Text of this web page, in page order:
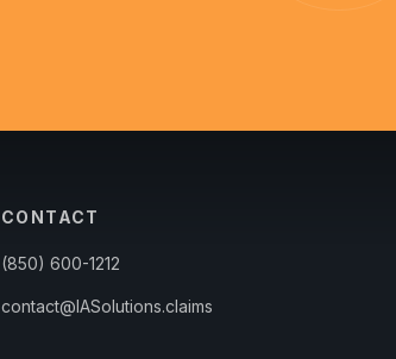
CONTACT
(850) 600-1212
contact@IASolutions.claims